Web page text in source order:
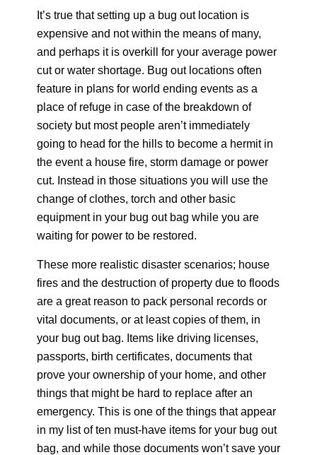
It’s true that setting up a bug out location is
expensive and not within the means of many,
and perhaps it is overkill for your average power
cut or water shortage. Bug out locations often
feature in plans for world ending events as a
place of refuge in case of the breakdown of
society but most people aren’t immediately
going to head for the hills to become a hermit in
the event a house fire, storm damage or power
cut. Instead in those situations you will use the
change of clothes, torch and other basic
equipment in your bug out bag while you are
waiting for power to be restored.
These more realistic disaster scenarios; house
fires and the destruction of property due to floods
are a great reason to pack personal records or
vital documents, or at least copies of them, in
your bug out bag. Items like driving licenses,
passports, birth certificates, documents that
prove your ownership of your home, and other
things that might be hard to replace after an
emergency. This is one of the things that appear
in my list of ten must-have items for your bug out
bag, and while those documents won’t save your